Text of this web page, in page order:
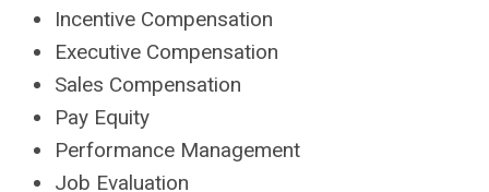
Incentive Compensation
Executive Compensation
Sales Compensation
Pay Equity
Performance Management
Job Evaluation